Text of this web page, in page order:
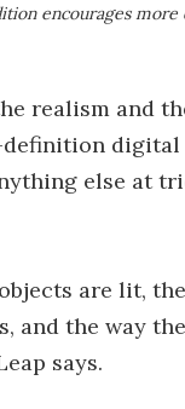
encourages
realism and
else at
are lit,
and the way
says.